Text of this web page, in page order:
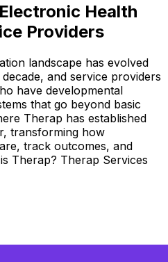
Health
Providers
landscape has evolved
and service providers
have developmental
that go beyond basic
Therap has established
transforming how
track outcomes, and
Therap? Therap Services